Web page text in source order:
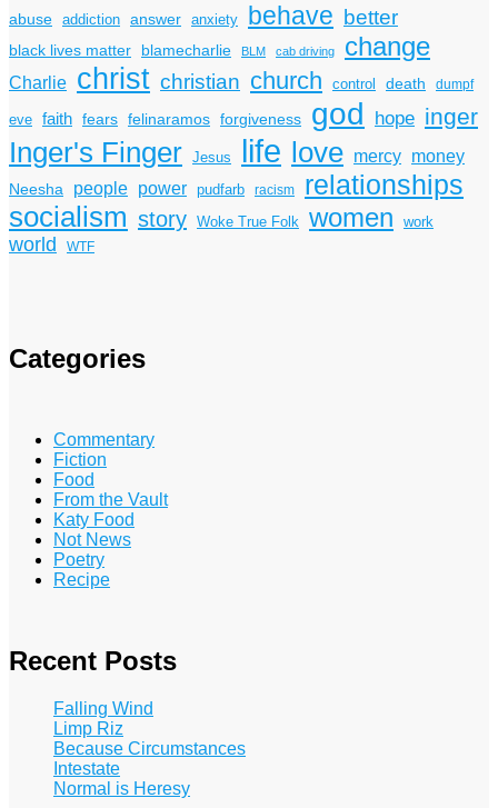
abuse addiction answer anxiety behave better
black lives matter blamecharlie BLM cab driving change
Charlie christ christian church control death dumpf
eve faith fears felinaramos forgiveness god hope inger
Inger's Finger Jesus life love mercy money
Neesha people power pudfarb racism relationships
socialism story Woke True Folk women work
world WTF
Categories
Commentary
Fiction
Food
From the Vault
Katy Food
Not News
Poetry
Recipe
Recent Posts
Falling Wind
Limp Riz
Because Circumstances
Intestate
Normal is Heresy